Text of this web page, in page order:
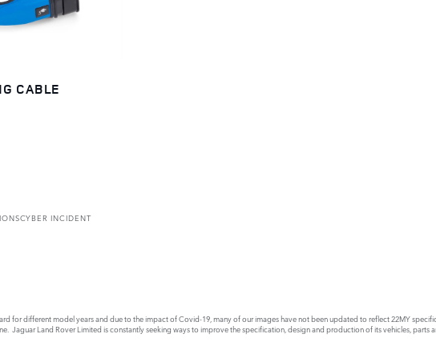
CABLE
CYBER INCIDENT
for different model years and due to the impact of Covid-19, many of our images have not been updated to reflect 22MY
Jaguar Land Rover Limited is constantly seeking ways to improve the specification, design and production of its vehicles, parts